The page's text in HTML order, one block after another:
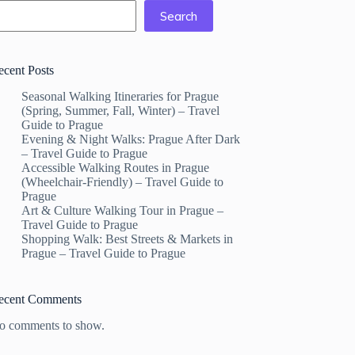
Search
Posts
Seasonal Walking Itineraries for Prague
(Spring, Summer, Fall, Winter) – Travel
Guide to Prague
Evening & Night Walks: Prague After Dark
– Travel Guide to Prague
Accessible Walking Routes in Prague
(Wheelchair-Friendly) – Travel Guide to
Prague
Art & Culture Walking Tour in Prague –
Travel Guide to Prague
Shopping Walk: Best Streets & Markets in
Prague – Travel Guide to Prague
Comments
comments to show.